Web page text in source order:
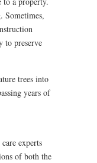
Sometimes,
to preserve
trees into
years of
experts
of both the